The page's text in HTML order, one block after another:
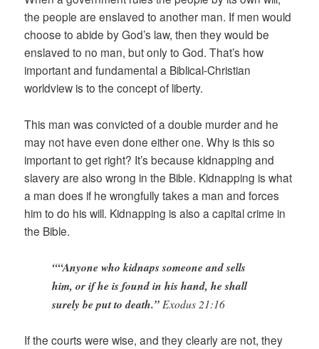
the people are enslaved to another man. If men would
choose to abide by God’s law, then they would be
enslaved to no man, but only to God. That’s how
important and fundamental a Biblical-Christian
worldview is to the concept of liberty.
This man was convicted of a double murder and he
may not have even done either one. Why is this so
important to get right? It’s because kidnapping and
slavery are also wrong in the Bible. Kidnapping is what
a man does if he wrongfully takes a man and forces
him to do his will. Kidnapping is also a capital crime in
the Bible.
““Anyone who kidnaps someone and sells
him, or if he is found in his hand, he shall
surely be put to death.” Exodus 21:16
If the courts were wise, and they clearly are not, they